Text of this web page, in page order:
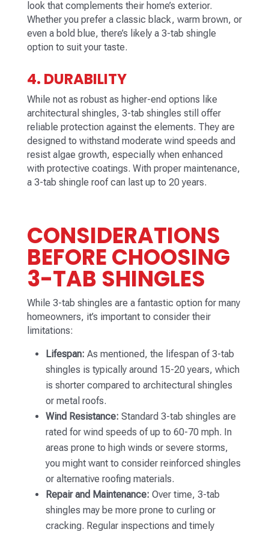
look that complements their home’s exterior.
Whether you prefer a classic black, warm brown, or
even a bold blue, there’s likely a 3-tab shingle
option to suit your taste.
4. DURABILITY
While not as robust as higher-end options like
architectural shingles, 3-tab shingles still offer
reliable protection against the elements. They are
designed to withstand moderate wind speeds and
resist algae growth, especially when enhanced
with protective coatings. With proper maintenance,
a 3-tab shingle roof can last up to 20 years.
CONSIDERATIONS
BEFORE CHOOSING
3-TAB SHINGLES
While 3-tab shingles are a fantastic option for many
homeowners, it’s important to consider their
limitations:
Lifespan: As mentioned, the lifespan of 3-tab
shingles is typically around 15-20 years, which
is shorter compared to architectural shingles
or metal roofs.
Wind Resistance: Standard 3-tab shingles are
rated for wind speeds of up to 60-70 mph. In
areas prone to high winds or severe storms,
you might want to consider reinforced shingles
or alternative roofing materials.
Repair and Maintenance: Over time, 3-tab
shingles may be more prone to curling or
cracking. Regular inspections and timely